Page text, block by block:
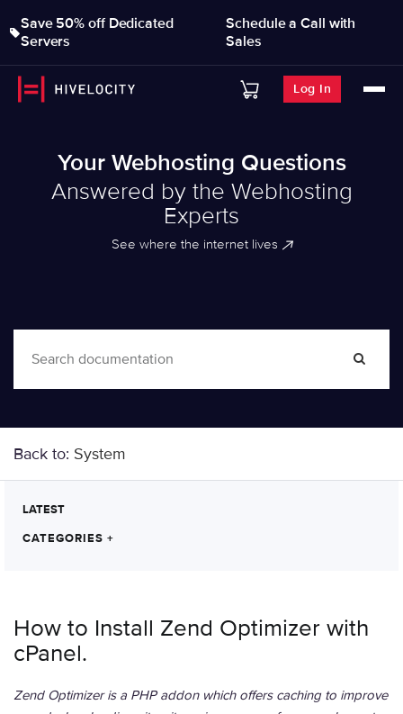
Save 50% off Dedicated
Servers
Schedule a Call with
Sales
Log In
Your Webhosting Questions
Answered by the Webhosting
Experts
See where the internet lives
Back to: System
LATEST
CATEGORIES +
How to Install Zend Optimizer with
cPanel.
Zend Optimizer is a PHP addon which offers caching to improve